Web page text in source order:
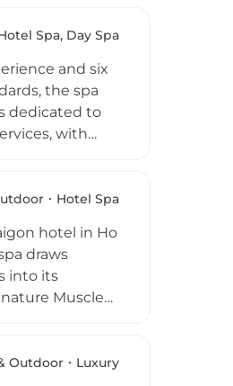
Spa, Day Spa
and six
the spa
dedicated to
with
Hotel Spa
hotel in Ho
draws
into its
Muscle
to the
Outdoor Luxury